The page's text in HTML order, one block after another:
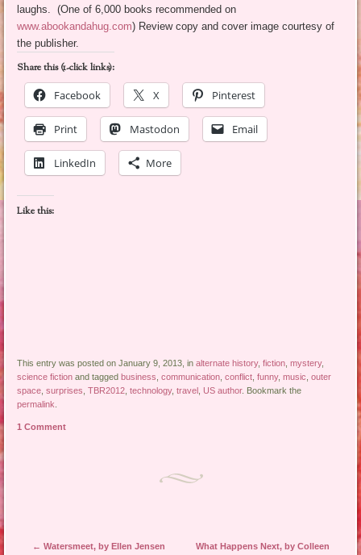
laughs. (One of 6,000 books recommended on
www.abookandahug.com) Review copy and cover image courtesy of
the publisher.
Share this (1-click links):
Facebook
X Pinterest
Print Mastodon Email
LinkedIn More
Like this:
This entry was posted on January 9, 2013, inalternate history,fiction ,mystery,
science fiction and tagged business ,communication ,conflict ,funny,music ,outer
space ,surprises ,TBR2012 ,technology,travel US author. Bookmark the
permalink
1 Comment
Post navigation
← Watersmeet, by Ellen Jensen What Happens Next, by Colleen